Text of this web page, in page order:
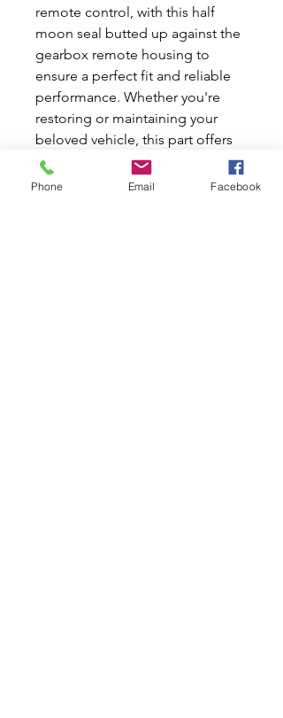
remote control, with this half
moon seal butted up against the
gearbox remote housing to
ensure a perfect fit and reliable
performance. Whether you're
restoring or maintaining your
beloved vehicle, this part offers
durability and seamless
integration. We’re proud to
Phone Email Facebook